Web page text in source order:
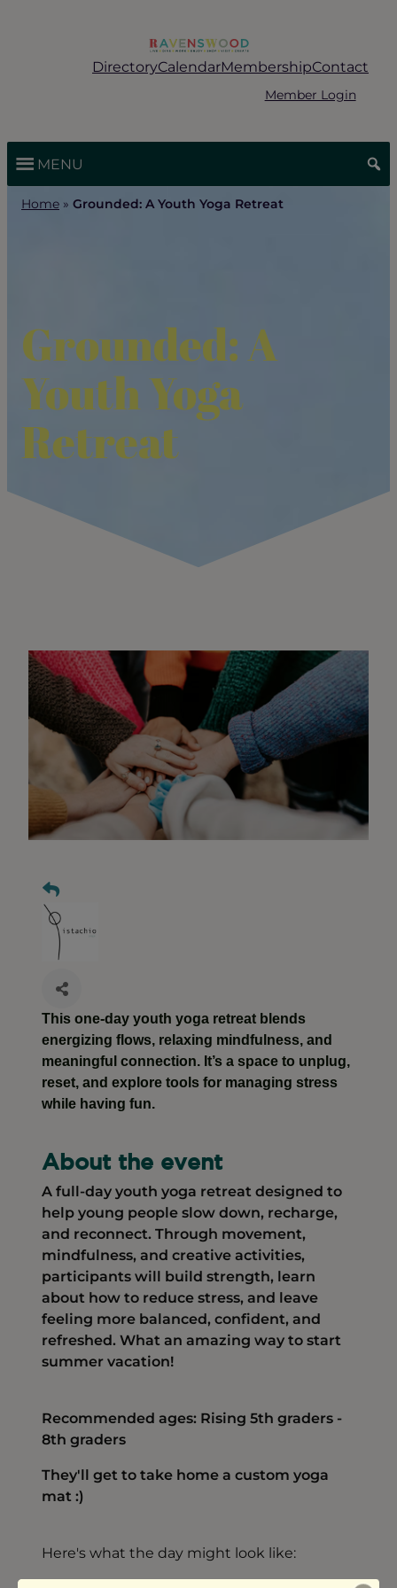
DirectoryCalendarMembershipContact
Member Login
MENU
Home » Grounded: A Youth Yoga Retreat
Grounded: A
Youth Yoga
Retreat
This one-day youth yoga retreat blends
energizing flows, relaxing mindfulness, and
meaningful connection. It’s a space to unplug,
reset, and explore tools for managing stress
while having fun.
About the event
A full-day youth yoga retreat designed to
help young people slow down, recharge,
and reconnect. Through movement,
mindfulness, and creative activities,
participants will build strength, learn
about how to reduce stress, and leave
feeling more balanced, confident, and
refreshed. What an amazing way to start
summer vacation!
Recommended ages: Rising 5th graders -
8th graders
They'll get to take home a custom yoga
mat :)
Here's what the day might look like: